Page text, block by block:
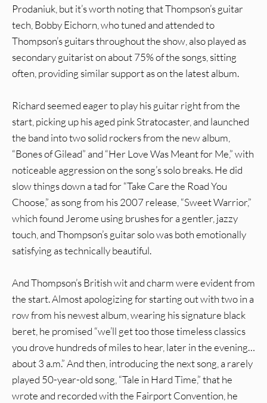
Prodaniuk, but it’s worth noting that Thompson’s guitar
tech, Bobby Eichorn, who tuned and attended to
Thompson’s guitars throughout the show, also played as
secondary guitarist on about 75% of the songs, sitting
often, providing similar support as on the latest album.
Richard seemed eager to play his guitar right from the
start, picking up his aged pink Stratocaster, and launched
the band into two solid rockers from the new album,
“Bones of Gilead” and “Her Love Was Meant for Me,” with
noticeable aggression on the song’s solo breaks. He did
slow things down a tad for “Take Care the Road You
Choose,” as song from his 2007 release, “Sweet Warrior,”
which found Jerome using brushes for a gentler, jazzy
touch, and Thompson’s guitar solo was both emotionally
satisfying as technically beautiful.
And Thompson’s British wit and charm were evident from
the start. Almost apologizing for starting out with two in a
row from his newest album, wearing his signature black
beret, he promised “we’ll get too those timeless classics
you drove hundreds of miles to hear, later in the evening…
about 3 a.m.” And then, introducing the next song, a rarely
played 50-year-old song, “Tale in Hard Time,” that he
wrote and recorded with the Fairport Convention, he